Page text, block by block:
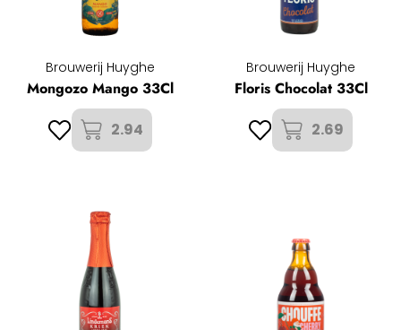
Brouwerij Huyghe
Mongozo Mango 33Cl
2.94
Brouwerij Huyghe
Floris Chocolat 33Cl
2.69